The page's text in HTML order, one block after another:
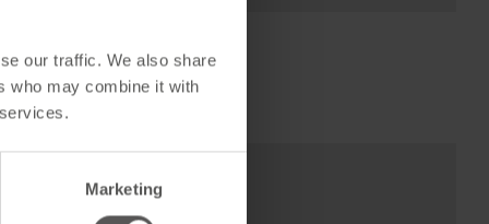
our traffic. We also share
who may combine it with
Marketing